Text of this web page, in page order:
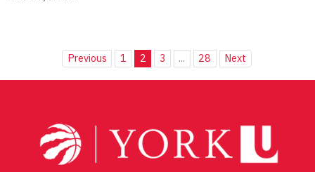
Previous 1 2 3 ... 28 Next